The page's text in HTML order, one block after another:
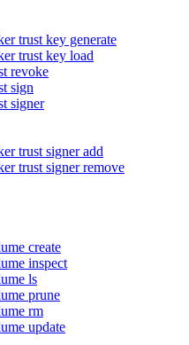
trust key generate
trust key load
revoke
sign
signer
trust signer add
trust signer remove
create
inspect
ls
prune
rm
update